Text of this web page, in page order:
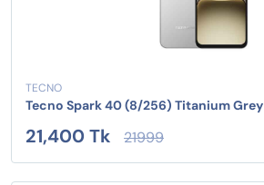
TECNO
Tecno Spark 40 (8/256) Titanium Grey
21,400 Tk 21999